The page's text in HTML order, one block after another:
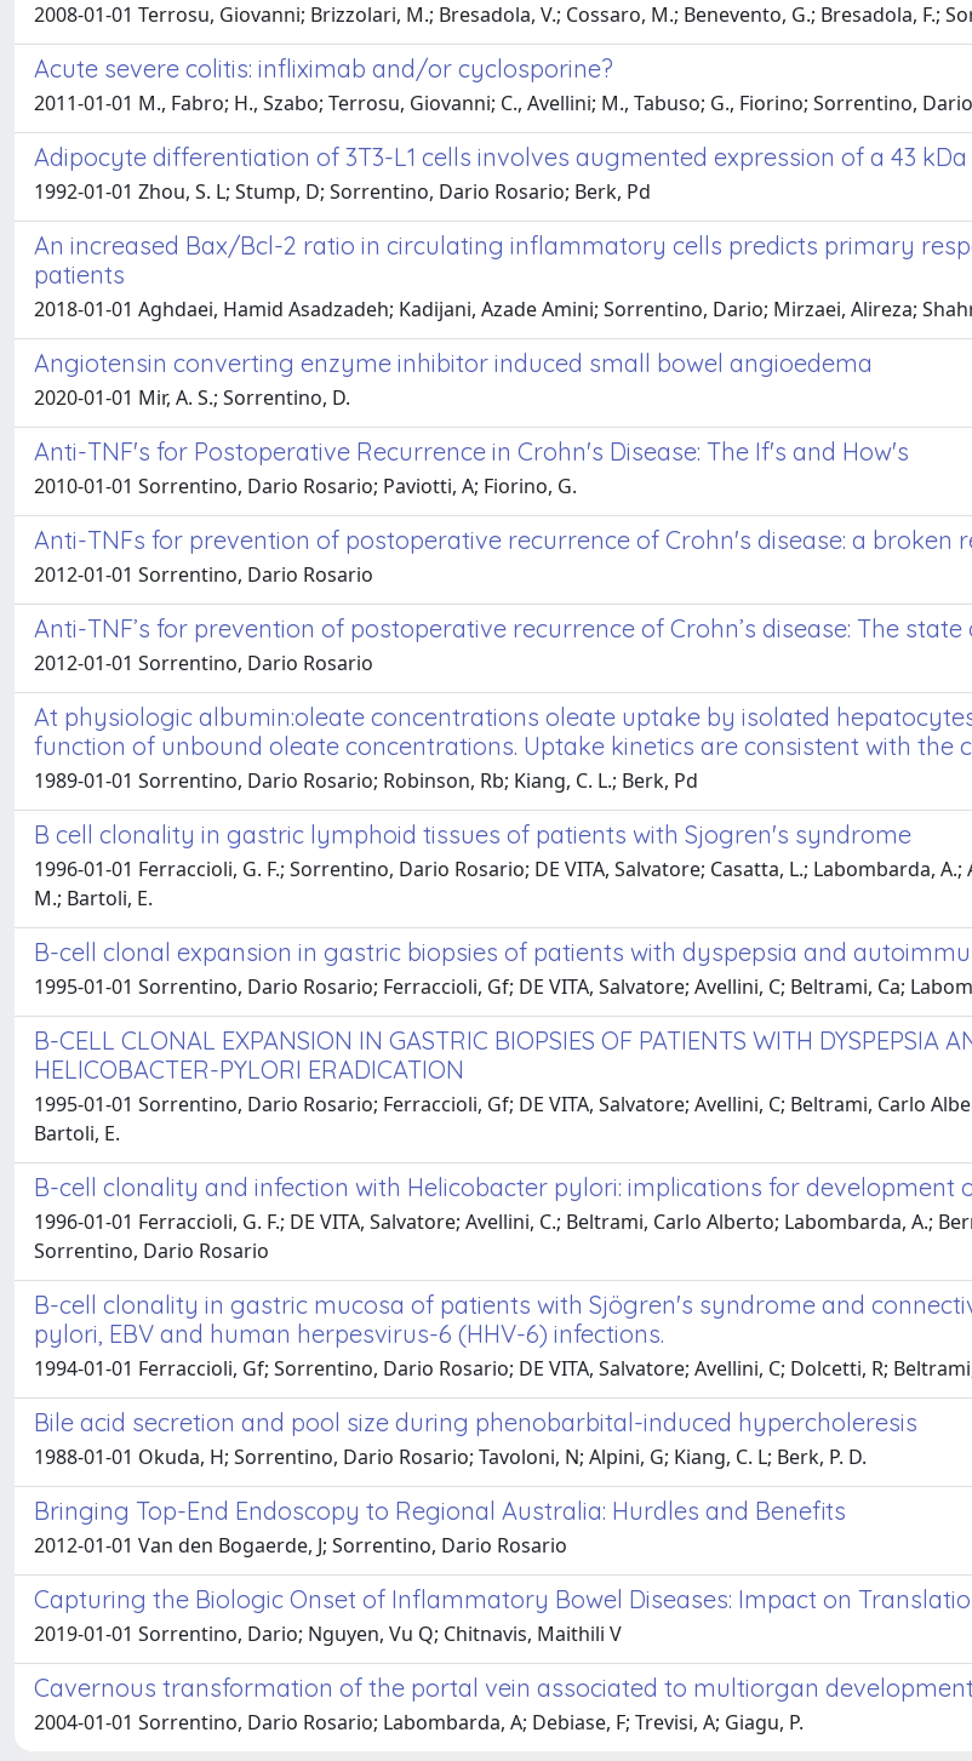
2008-01-01 Terrosu, Giovanni; Brizzolari, M.; Bresadola, V.; Cossaro, M.; Benevento, G.; Bresadola, F.;
Acute severe colitis: infliximab and/or cyclosporine?
2011-01-01 M., Fabro; H., Szabo; Terrosu, Giovanni; C., Avellini; M., Tabuso; G., Fiorino; Sorrentino,
Adipocyte differentiation of 3T3-L1 cells involves augmented expression of a 43
1992-01-01 Zhou, S. L; Stump, D; Sorrentino, Dario Rosario; Berk, Pd
An increased Bax/Bcl-2 ratio in circulating inflammatory cells predicts primary
patients
2018-01-01 Aghdaei, Hamid Asadzadeh; Kadijani, Azade Amini; Sorrentino, Dario; Mirzaei, Alireza;
Angiotensin converting enzyme inhibitor induced small bowel angioedema
2020-01-01 Mir, A. S.; Sorrentino, D.
Anti-TNF's for Postoperative Recurrence in Crohn's Disease: The If's and How's
2010-01-01 Sorrentino, Dario Rosario; Paviotti, A; Fiorino, G.
Anti-TNFs for prevention of postoperative recurrence of Crohn's disease: a broken
2012-01-01 Sorrentino, Dario Rosario
Anti-TNF’s for prevention of postoperative recurrence of Crohn’s disease: The state
2012-01-01 Sorrentino, Dario Rosario
At physiologic albumin:oleate concentrations oleate uptake by isolated
function of unbound oleate concentrations. Uptake kinetics are consistent with the
1989-01-01 Sorrentino, Dario Rosario; Robinson, Rb; Kiang, C. L.; Berk, Pd
B cell clonality in gastric lymphoid tissues of patients with Sjogren's syndrome
1996-01-01 Ferraccioli, G. F.; Sorrentino, Dario Rosario; DE VITA, Salvatore; Casatta, L.; Labombarda,
M.; Bartoli, E.
B-cell clonal expansion in gastric biopsies of patients with dyspepsia and
1995-01-01 Sorrentino, Dario Rosario; Ferraccioli, Gf; DE VITA, Salvatore; Avellini, C; Beltrami, Ca;
B-CELL CLONAL EXPANSION IN GASTRIC BIOPSIES OF PATIENTS WITH DYSPEPSIA
HELICOBACTER-PYLORI ERADICATION
1995-01-01 Sorrentino, Dario Rosario; Ferraccioli, Gf; DE VITA, Salvatore; Avellini, C; Beltrami, Carlo
Bartoli, E.
B-cell clonality and infection with Helicobacter pylori: implications for development
1996-01-01 Ferraccioli, G. F.; DE VITA, Salvatore; Avellini, C.; Beltrami, Carlo Alberto; Labombarda, A.;
Sorrentino, Dario Rosario
B-cell clonality in gastric mucosa of patients with Sjögren's syndrome and
pylori, EBV and human herpesvirus-6 (HHV-6) infections.
1994-01-01 Ferraccioli, Gf; Sorrentino, Dario Rosario; DE VITA, Salvatore; Avellini, C; Dolcetti, R;
Bile acid secretion and pool size during phenobarbital-induced hypercholeresis
1988-01-01 Okuda, H; Sorrentino, Dario Rosario; Tavoloni, N; Alpini, G; Kiang, C. L; Berk, P. D.
Bringing Top-End Endoscopy to Regional Australia: Hurdles and Benefits
2012-01-01 Van den Bogaerde, J; Sorrentino, Dario Rosario
Capturing the Biologic Onset of Inflammatory Bowel Diseases: Impact on
2019-01-01 Sorrentino, Dario; Nguyen, Vu Q; Chitnavis, Maithili V
Cavernous transformation of the portal vein associated to multiorgan
2004-01-01 Sorrentino, Dario Rosario; Labombarda, A; Debiase, F; Trevisi, A; Giagu, P.